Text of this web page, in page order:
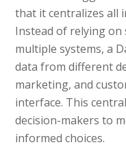
that it centralizes all
Instead of relying on
multiple systems, a
data from different
marketing, and
interface. This
decision-makers to
informed choices.